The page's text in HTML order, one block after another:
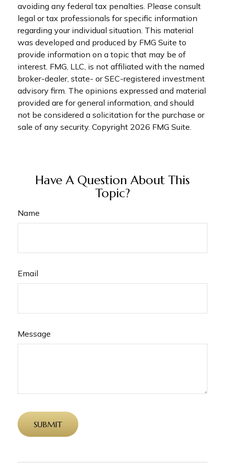
avoiding any federal tax penalties. Please consult
legal or tax professionals for specific information
regarding your individual situation. This material
was developed and produced by FMG Suite to
provide information on a topic that may be of
interest. FMG, LLC, is not affiliated with the named
broker-dealer, state- or SEC-registered investment
advisory firm. The opinions expressed and material
provided are for general information, and should
not be considered a solicitation for the purchase or
sale of any security. Copyright 2026 FMG Suite.
Have A Question About This
Topic?
Name
Email
Message